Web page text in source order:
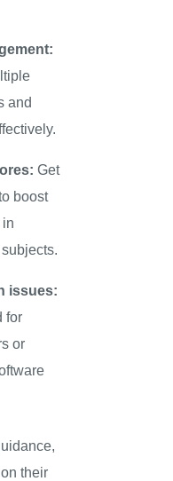
and
Get
boost
issues:
for
or
their